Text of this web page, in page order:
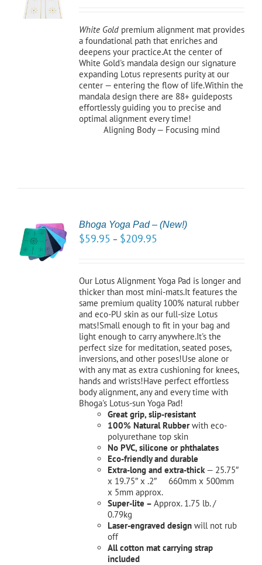
White Goldpremium alignment mat provides
a foundational path that enriches and
deepens your practice.At the center of
White Gold's mandala design our signature
expanding Lotus represents purity at our
center — entering the flow of life.Within the
mandala design there are 88+ guideposts
effortlessly guiding you to precise and
optimal alignment every time!
Aligning Body — Focusing mind
Bhoga Yoga Pad – (New!)
$59.95 – $209.95
Our Lotus Alignment Yoga Pad is longer and
thicker than most mini-mats.It features the
same premium quality 100% natural rubber
and eco-PU skin as our full-size Lotus
mats!Small enough to fit in your bag and
light enough to carry anywhere.It's the
perfect size for meditation, seated poses,
inversions, and other poses!Use alone or
with any mat as extra cushioning for knees,
hands and wrists!Have perfect effortless
body alignment, any and every time with
Bhoga's Lotus-sun Yoga Pad!
Great grip, slip-resistant
100% Natural Rubberwith eco-
polyurethane top skin
No PVC, silicone or phthalates
Eco-friendly and durable
Extra-long and extra-thick— 25.75″
x 19.75″ x .2″ 660mm x 500mm
x 5mm approx.
Super-lite – Approx. 1.75 lb. /
0.79kg
Laser-engraved design will not rub
off
All cotton mat carrying strap
included